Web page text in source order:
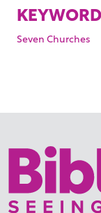
Seven Churches